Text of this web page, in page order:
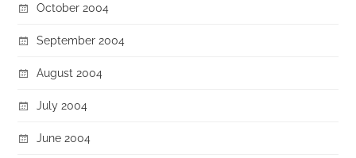
October 2004
September 2004
August 2004
July 2004
June 2004